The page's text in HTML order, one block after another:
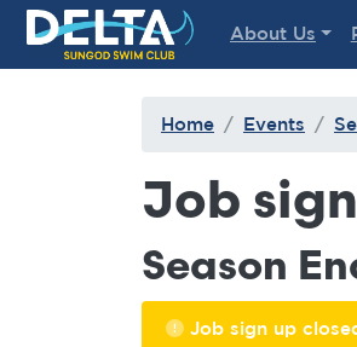
Delta Sungod Swim Club
About Us
Home Events
Job
Season
Job sign up